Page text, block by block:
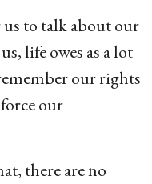
us to talk about our
life owes as a lot
our rights
our
there are no